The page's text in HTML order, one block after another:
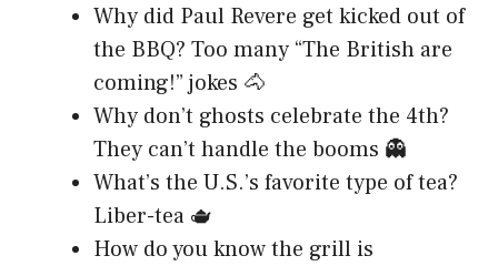
Why did Paul Revere get kicked out of
the BBQ? Too many “The British are
coming!” jokes 🐴
Why don’t ghosts celebrate the 4th?
They can’t handle the booms 👻
What’s the U.S.’s favorite type of tea?
Liber-tea 🫖
How do you know the grill is